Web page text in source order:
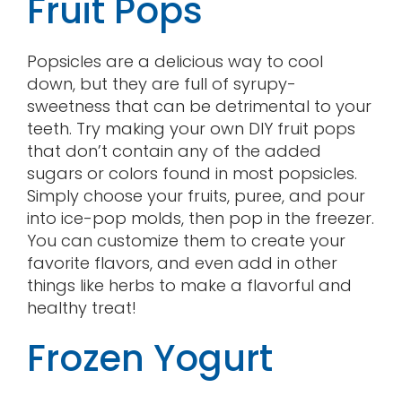
Fruit Pops
Popsicles are a delicious way to cool
down, but they are full of syrupy-
sweetness that can be detrimental to your
teeth. Try making your own DIY fruit pops
that don’t contain any of the added
sugars or colors found in most popsicles.
Simply choose your fruits, puree, and pour
into ice-pop molds, then pop in the freezer.
You can customize them to create your
favorite flavors, and even add in other
things like herbs to make a flavorful and
healthy treat!
Frozen Yogurt